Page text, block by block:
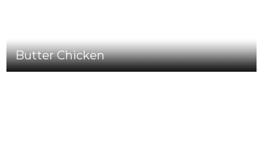
Butter Chicken